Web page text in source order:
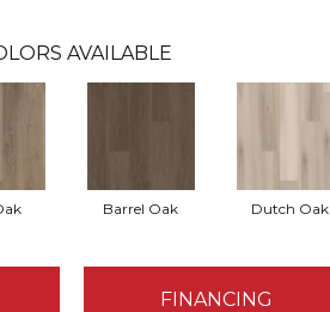
AVAILABLE
Barrel Oak Dutch Oak
FINANCING